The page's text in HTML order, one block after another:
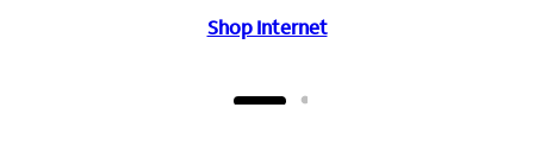
Shop Internet